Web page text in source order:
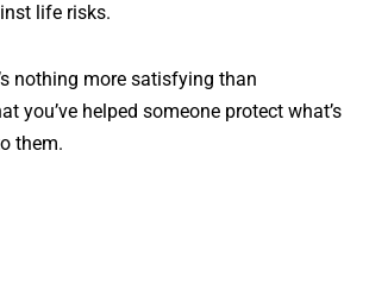
life risks.
nothing more satisfying than
you’ve helped someone protect what’s
them.